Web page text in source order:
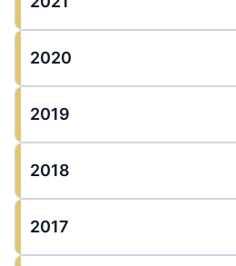
2020
2019
2018
2017